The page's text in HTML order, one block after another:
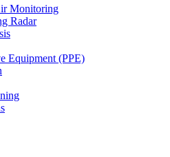
Monitoring
Radar
Equipment (PPE)